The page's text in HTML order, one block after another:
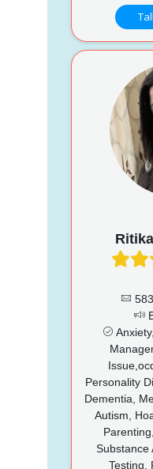
Ritika
Personality
Dementia,
Autism,
Substance
Testing,